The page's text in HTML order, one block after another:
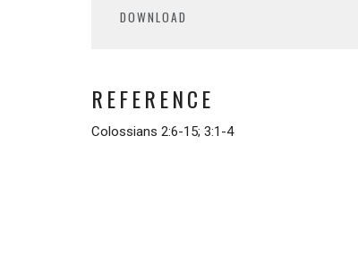
DOWNLOAD
REFERENCE
Colossians 2:6-15; 3:1-4